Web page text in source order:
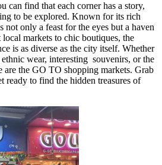
can find that each corner has a story,
to be explored. Known for its rich
not only a feast for the eyes but a haven
markets to chic boutiques, the
is as diverse as the city itself. Whether
wear, interesting souvenirs, or the
are the GO TO shopping markets. Grab
ready to find the hidden treasures of